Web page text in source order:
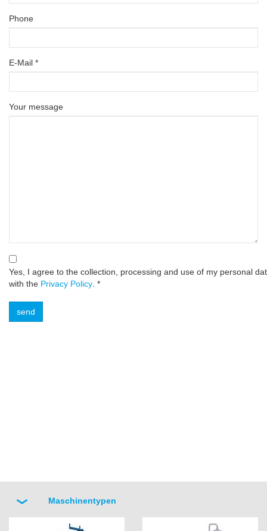
Phone
E-Mail *
Your message
Yes, I agree to the collection, processing and use of my personal
with the Privacy Policy . *
Maschinentypen